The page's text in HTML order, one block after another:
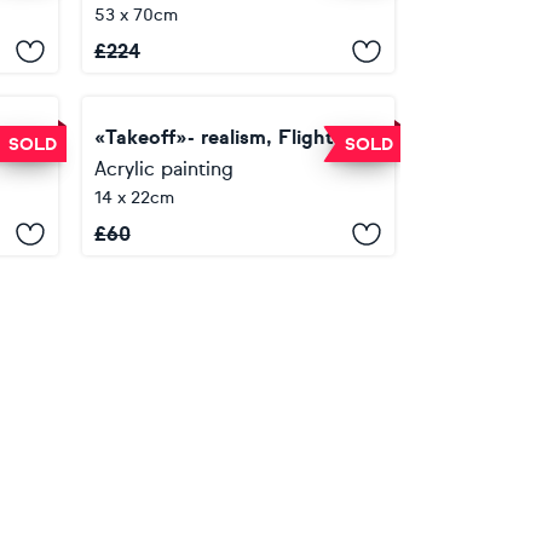
53 x 70cm
£224
SOLD
« Flight»- gráfica, realism, calligraphy
SOLD
«Takeoff»- realism, Flight, calligraphy
Acrylic painting
14 x 22cm
£60